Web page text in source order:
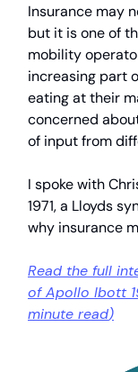
Insurance may
but it is one of
mobility
increasing part
eating at their
concerned
of input from
I spoke with
1971, a Lloyds
why insurance
Read the full
of Apollo Ibott
minute read)